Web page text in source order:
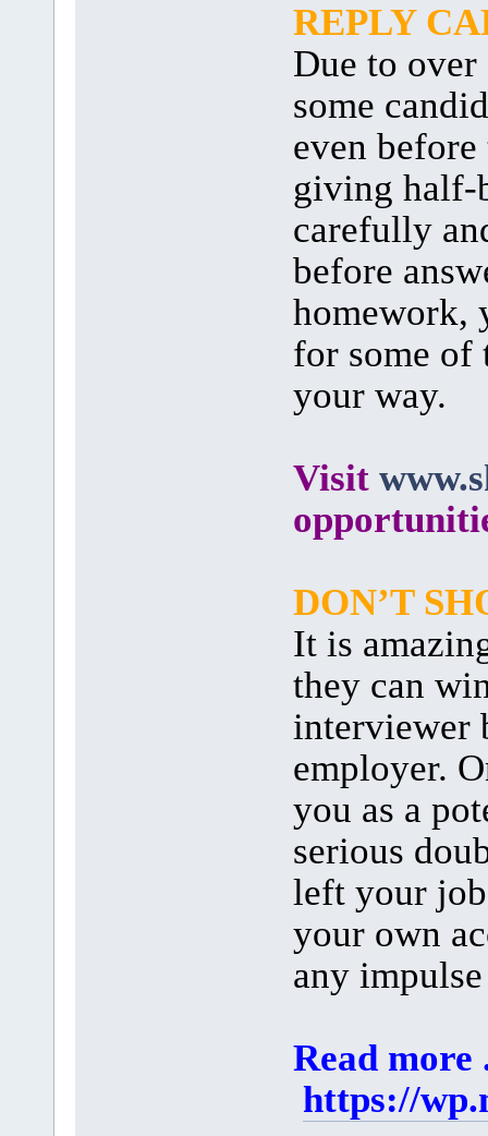
REPLY
Due to over
some
even
giving half-
carefully
before
homework,
for some of
your way.
Visit
DON’T
It is
they can
interviewer
employer.
you as a
serious
left your
your own
any
Read
https://